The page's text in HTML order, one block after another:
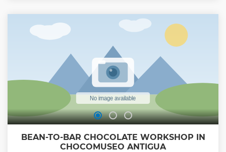
BEAN-TO-BAR CHOCOLATE WORKSHOP IN
CHOCOMUSEO ANTIGUA